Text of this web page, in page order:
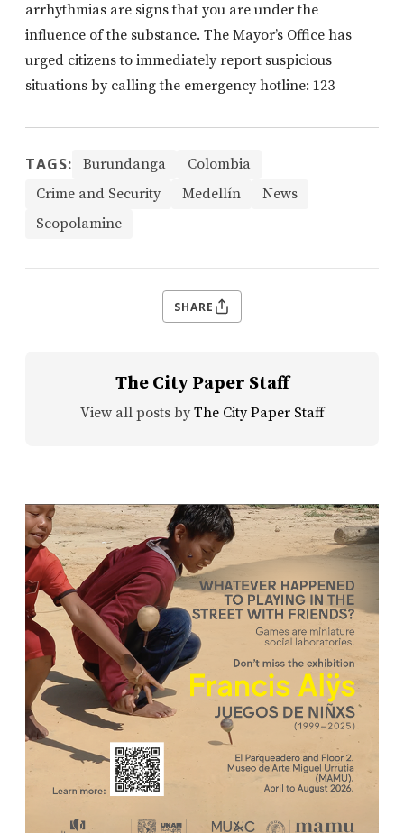
arrhythmias are signs that you are under the
influence of the substance. The Mayor’s Office has
urged citizens to immediately report suspicious
situations by calling the emergency hotline: 123
TAGS: Burundanga
Colombia
Crime and Security
Medellín
News
Scopolamine
SHARE
The City Paper Staff
View all posts by The City Paper Staff